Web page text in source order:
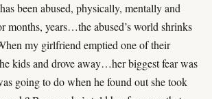
been abused, physically, mentally and
years…the abused’s world shrinks
my girlfriend emptied one of their
kids and drove away…her biggest fear was
going to do when he found out she took